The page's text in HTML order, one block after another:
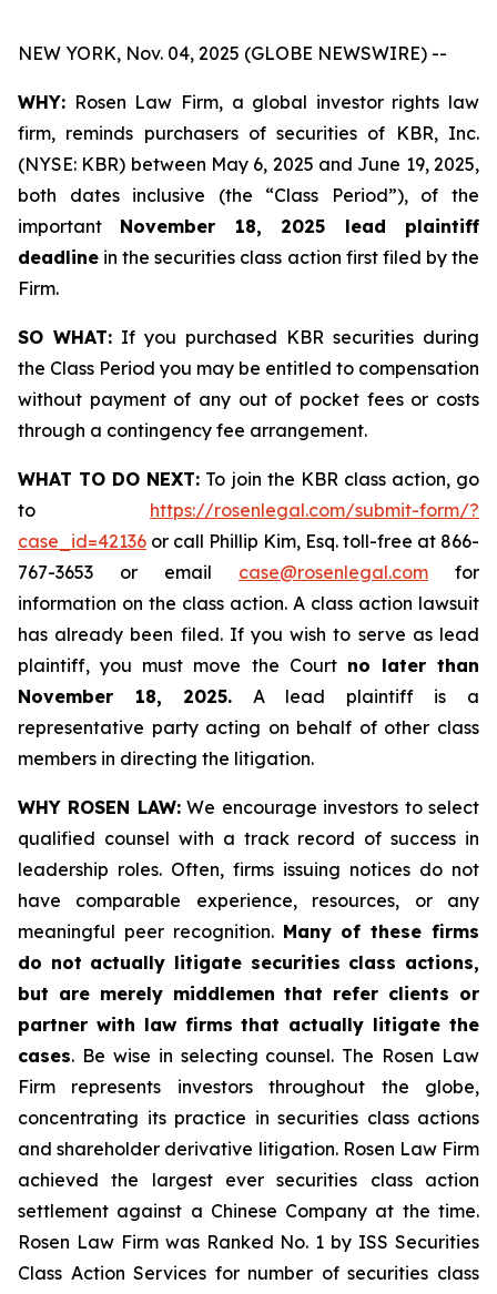
NEW YORK, Nov. 04, 2025 (GLOBE NEWSWIRE) --
WHY: Rosen Law Firm, a global investor rights law
firm, reminds purchasers of securities of KBR, Inc.
(NYSE: KBR) between May 6, 2025 and June 19, 2025,
both dates inclusive (the “Class Period”), of the
important November 18, 2025 lead plaintiff
deadline in the securities class action first filed by the
Firm.
SO WHAT: If you purchased KBR securities during
the Class Period you may be entitled to compensation
without payment of any out of pocket fees or costs
through a contingency fee arrangement.
WHAT TO DO NEXT: To join the KBR class action, go
to https://rosenlegal.com/submit-form/?
case_id=42136 or call Phillip Kim, Esq. toll-free at 866-
767-3653 or email case@rosenlegal.com for
information on the class action. A class action lawsuit
has already been filed. If you wish to serve as lead
plaintiff, you must move the Court no later than
November 18, 2025. A lead plaintiff is a
representative party acting on behalf of other class
members in directing the litigation.
WHY ROSEN LAW:We encourage investors to select
qualified counsel with a track record of success in
leadership roles. Often, firms issuing notices do not
have comparable experience, resources, or any
meaningful peer recognition. Many of these firms
do not actually litigate securities class actions,
but are merely middlemen that refer clients or
partner with law firms that actually litigate the
cases. Be wise in selecting counsel. The Rosen Law
Firm represents investors throughout the globe,
concentrating its practice in securities class actions
and shareholder derivative litigation. Rosen Law Firm
achieved the largest ever securities class action
settlement against a Chinese Company at the time.
Rosen Law Firm was Ranked No. 1 by ISS Securities
Class Action Services for number of securities class